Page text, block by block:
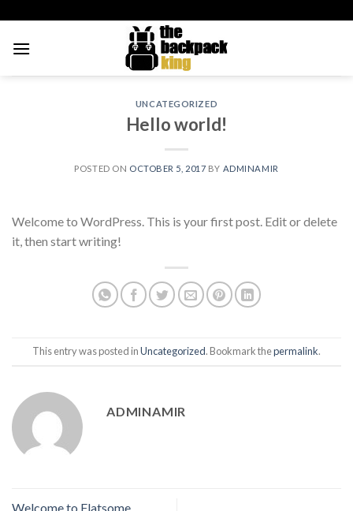
content
UNCATEGORIZED
Hello world!
POSTED ON OCTOBER 5, 2017 BY ADMINAMIR
Welcome to WordPress. This is your first post. Edit or delete
it, then start writing!
This entry was posted inUncategorized. Bookmark thepermalink.
ADMINAMIR
Welcome to Flatsome